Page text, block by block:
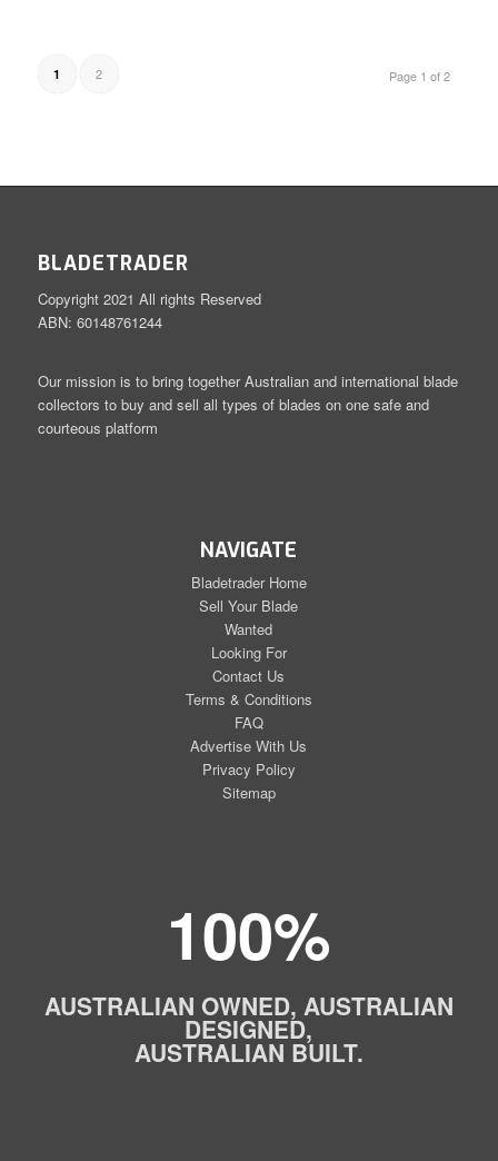
Page 1 of 2
1 2
BLADETRADER
Copyright 2021 All rights Reserved
ABN: 60148761244
Our mission is to bring together Australian and international blade
collectors to buy and sell all types of blades on one safe and
courteous platform
NAVIGATE
Bladetrader Home
Sell Your Blade
Wanted
Looking For
Contact Us
Terms & Conditions
FAQ
Advertise With Us
Privacy Policy
Sitemap
100%
AUSTRALIAN OWNED, AUSTRALIAN
DESIGNED,
AUSTRALIAN BUILT.